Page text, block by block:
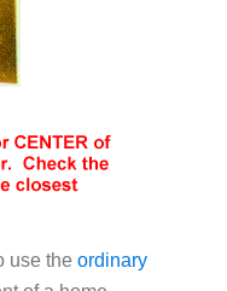
use the ordinary